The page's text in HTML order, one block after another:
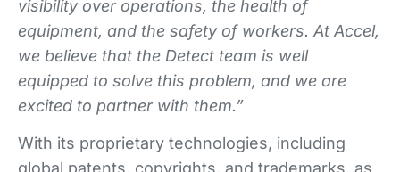
visibility over operations, the health of
equipment, and the safety of workers. At Accel,
we believe that the Detect team is well
equipped to solve this problem, and we are
excited to partner with them.”
With its proprietary technologies, including